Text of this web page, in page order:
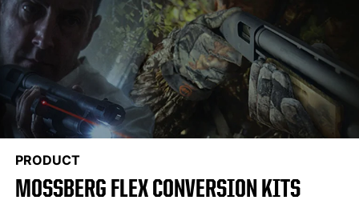
PRODUCT
MOSSBERG FLEX CONVERSION KITS